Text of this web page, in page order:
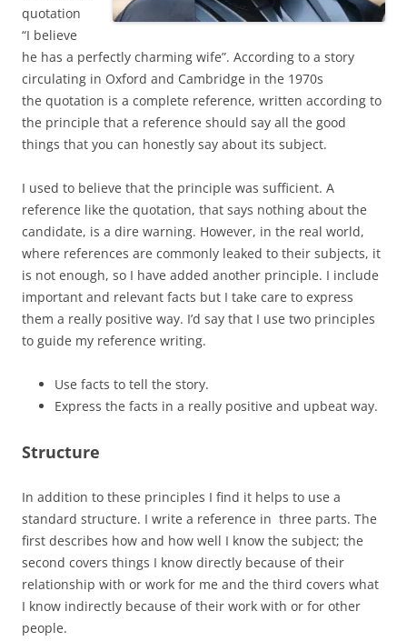
quotation
“I believe
he has a perfectly charming wife”. According to a story
circulating in Oxford and Cambridge in the 1970s
the quotation is a complete reference, written according to
the principle that a reference should say all the good
things that you can honestly say about its subject.
I used to believe that the principle was sufficient. A
reference like the quotation, that says nothing about the
candidate, is a dire warning. However, in the real world,
where references are commonly leaked to their subjects, it
is not enough, so I have added another principle. I include
important and relevant facts but I take care to express
them a really positive way. I’d say that I use two principles
to guide my reference writing.
Use facts to tell the story.
Express the facts in a really positive and upbeat way.
Structure
In addition to these principles I find it helps to use a
standard structure. I write a reference in three parts. The
first describes how and how well I know the subject; the
second covers things I know directly because of their
relationship with or work for me and the third covers what
I know indirectly because of their work with or for other
people.